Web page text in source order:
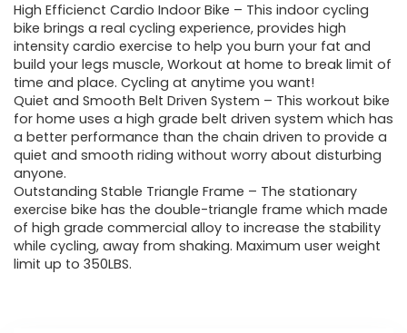
High Efficienct Cardio Indoor Bike – This indoor cycling
bike brings a real cycling experience, provides high
intensity cardio exercise to help you burn your fat and
build your legs muscle, Workout at home to break limit of
time and place. Cycling at anytime you want!
Quiet and Smooth Belt Driven System – This workout bike
for home uses a high grade belt driven system which has
a better performance than the chain driven to provide a
quiet and smooth riding without worry about disturbing
anyone.
Outstanding Stable Triangle Frame – The stationary
exercise bike has the double-triangle frame which made
of high grade commercial alloy to increase the stability
while cycling, away from shaking. Maximum user weight
limit up to 350LBS.